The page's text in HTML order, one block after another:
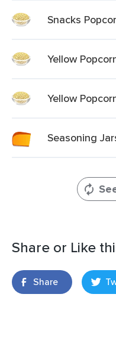
Snacks
Yellow
Yellow
Seasoning
Share or Like
Share